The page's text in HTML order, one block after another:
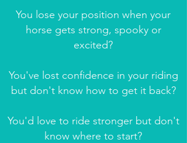
You lose your position when your
horse gets strong, spooky or
excited?
You've lost confidence in your riding
but don't know how to get it back?
You'd love to ride stronger but don't
know where to start?